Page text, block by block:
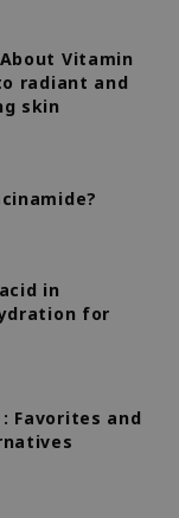
Vitamin
radiant and
skin
in
for
: Favorites and